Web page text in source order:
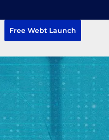
Free Webt Launch